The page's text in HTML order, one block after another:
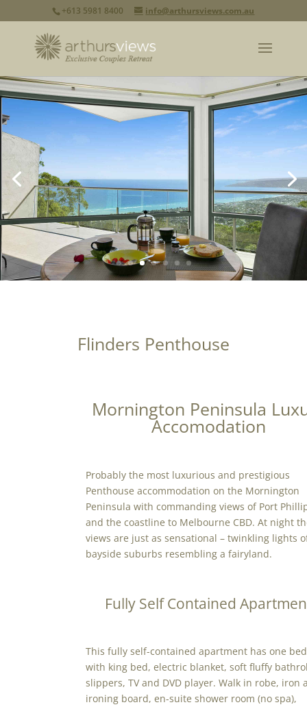
+613 5981 8400 info@arthursviews.com.au
Flinders Penthouse
Mornington Peninsula
Accomodation
Probably the most luxurious and prestigious
Penthouse accommodation on the Mornington
Peninsula with commanding views of Port
and the coastline to Melbourne CBD. At night
views are just as sensational – twinkling lights
bayside suburbs resembling a fairyland.
Fully Self Contained
This fully self-contained apartment has one
with king bed, electric blanket, soft fluffy
slippers, TV and DVD player. Walk in robe, iron
ironing board, en-suite shower room (no spa),